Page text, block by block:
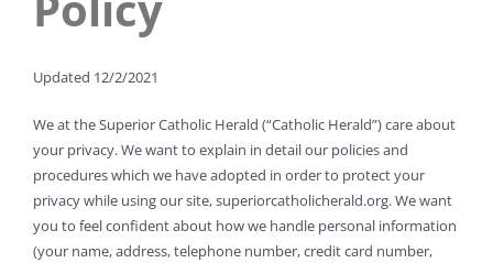
Updated 12/2/2021
We at the Superior Catholic Herald (“Catholic Herald”) care about
your privacy. We want to explain in detail our policies and
procedures which we have adopted in order to protect your
privacy while using our site, superiorcatholicherald.org. We want
you to feel confident about how we handle personal information
(your name, address, telephone number, credit card number,